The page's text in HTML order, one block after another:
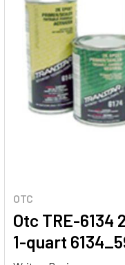
OTC
Otc TRE-6134
1-quart